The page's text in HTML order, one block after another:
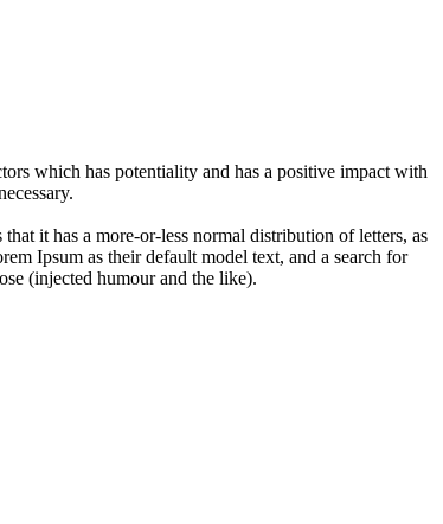
which has potentiality and has a positive impact with
it has a more-or-less normal distribution of letters, as
Ipsum as their default model text, and a search for
(injected humour and the like).